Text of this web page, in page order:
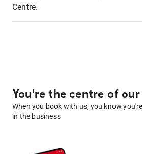
Centre.
You're the centre of
When you book with us, you know
in the business